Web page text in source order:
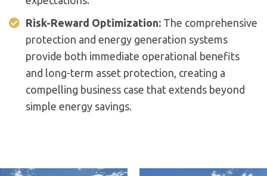
Risk-Reward Optimization: The comprehensive
protection and energy generation systems
provide both immediate operational benefits
and long-term asset protection, creating a
compelling business case that extends beyond
simple energy savings.